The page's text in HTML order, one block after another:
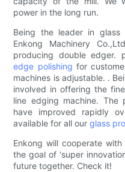
power in the long run.
Being the leader in glass
Enkong Machinery
producing double edger.
edge polishing for
machines is adjustable. .
involved in offering the
line edging machine.
have improved rapidly
available for all ourglass
Enkong will cooperate
the goal of 'super
future together. Check it!